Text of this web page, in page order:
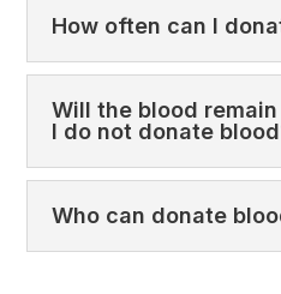
How often can I
Will the blood
I do not donate
Who can donate